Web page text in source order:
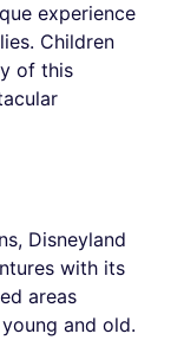
experience
Children
of this
Disneyland
with its
areas
and old.